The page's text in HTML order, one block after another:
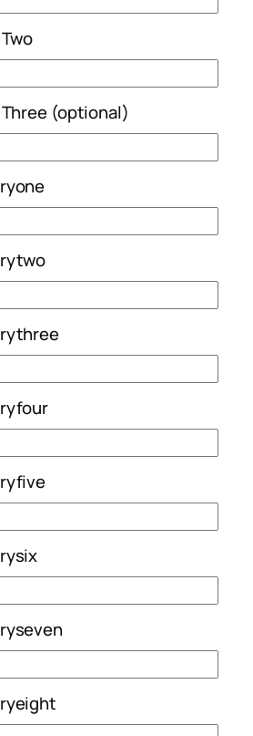
(optional)